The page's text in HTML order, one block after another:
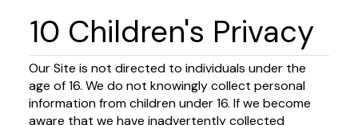
10 Children's Privacy
Our Site is not directed to individuals under the
age of 16. We do not knowingly collect personal
information from children under 16. If we become
aware that we have inadvertently collected